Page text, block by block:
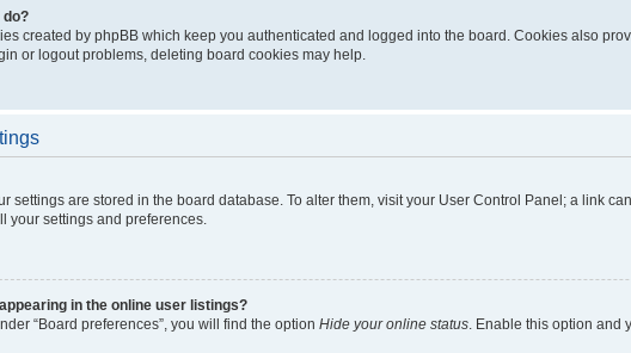
do?
created by phpBB which keep you authenticated and logged into the board. Cookies also
or logout problems, deleting board cookies may help.
settings are stored in the board database. To alter them, visit your User Control Panel; a link
your settings and preferences.
in the online user listings?
“Board preferences”, you will find the option Hide your online status . Enable this option